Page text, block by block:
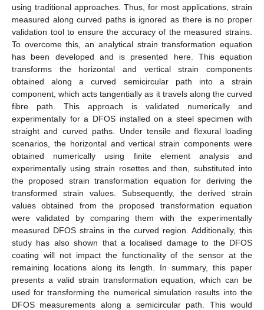
using traditional approaches. Thus, for most applications, strain
measured along curved paths is ignored as there is no proper
validation tool to ensure the accuracy of the measured strains.
To overcome this, an analytical strain transformation equation
has been developed and is presented here. This equation
transforms the horizontal and vertical strain components
obtained along a curved semicircular path into a strain
component, which acts tangentially as it travels along the curved
fibre path. This approach is validated numerically and
experimentally for a DFOS installed on a steel specimen with
straight and curved paths. Under tensile and flexural loading
scenarios, the horizontal and vertical strain components were
obtained numerically using finite element analysis and
experimentally using strain rosettes and then, substituted into
the proposed strain transformation equation for deriving the
transformed strain values. Subsequently, the derived strain
values obtained from the proposed transformation equation
were validated by comparing them with the experimentally
measured DFOS strains in the curved region. Additionally, this
study has also shown that a localised damage to the DFOS
coating will not impact the functionality of the sensor at the
remaining locations along its length. In summary, this paper
presents a valid strain transformation equation, which can be
used for transforming the numerical simulation results into the
DFOS measurements along a semicircular path. This would